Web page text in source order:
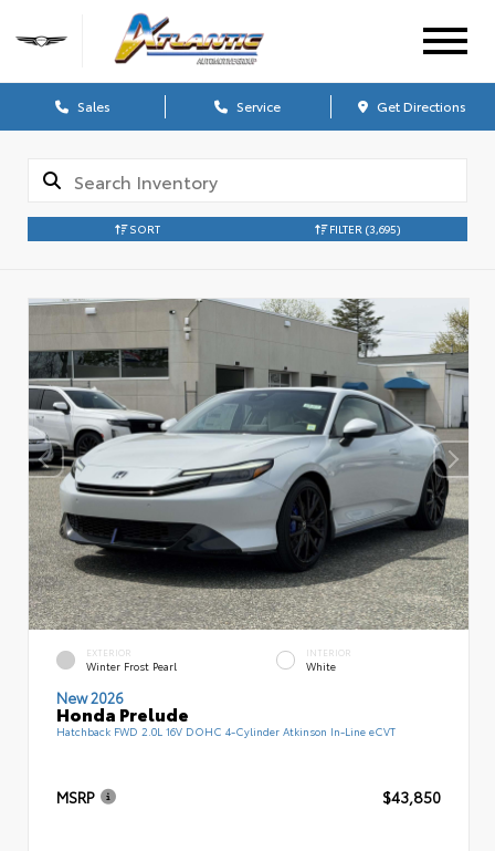
Sales Service Get Directions
SORT FILTER (3,695)
EXTERIOR
Winter Frost Pearl
INTERIOR
White
New 2026
Honda Prelude
Hatchback FWD 2.0L 16V DOHC 4-Cylinder Atkinson In-Line eCVT
MSRP $43,850